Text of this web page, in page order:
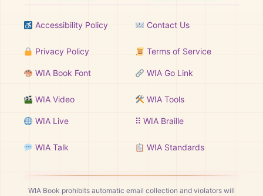
Accessibility Policy Contact Us
Privacy Policy Terms of Service
WIA Book Font WIA Go Link
WIA Video WIA Tools
WIA Live ⠿ WIA Braille
WIA Talk WIA Standards
WIA Book prohibits automatic email collection and violators will